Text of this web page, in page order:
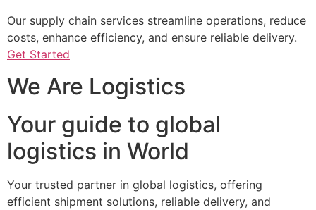
Our supply chain services streamline operations, reduce
costs, enhance efficiency, and ensure reliable delivery.
Get Started
We Are Logistics
Your guide to global
logistics in World
Your trusted partner in global logistics, offering
efficient shipment solutions, reliable delivery, and